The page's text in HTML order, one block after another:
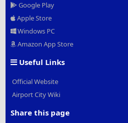
Google Play
Apple Store
Windows PC
Amazon App Store
Useful Links
Official Website
Airport City Wiki
Share this page